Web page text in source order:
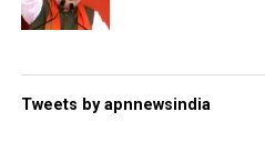
Tweets by apnnewsindia